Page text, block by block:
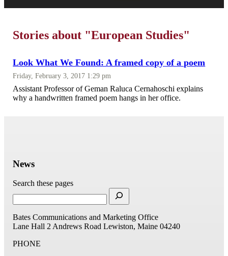
Stories about "European Studies"
Look What We Found: A framed copy of a poem
Friday, February 3, 2017 1:29 pm
Assistant Professor of Geman Raluca Cernahoschi explains
why a handwritten framed poem hangs in her office.
News
Search these pages
Bates Communications and Marketing Office
Lane Hall 2 Andrews Road Lewiston, Maine 04240
PHONE